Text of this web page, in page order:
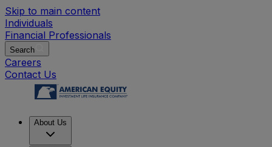
Skip to main content
Individuals
Financial Professionals
Search
Careers
Contact Us
About Us